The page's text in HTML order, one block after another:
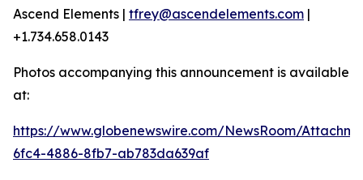
Ascend Elements | tfrey@ascendelements.com |
+1.734.658.0143
Photos accompanying this announcement is available
at:
https://www.globenewswire.com/NewsRoom/
6fc4-4886-8fb7-ab783da639af